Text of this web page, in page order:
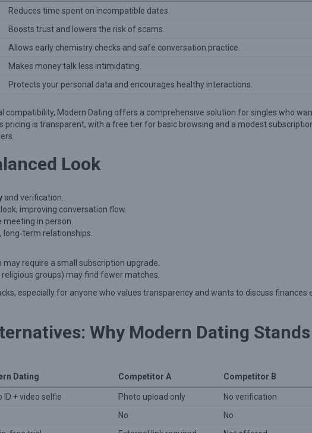
Reduces time spent on incompatible dates.
Boosts trust and lowers the risk of scams.
Allows early chemistry checks and safe conversation practice.
Makes money talk less intimidating.
Protects your personal data and encourages healthy interactions.
compatibility, Modern Dating offers a comprehensive solution for singles who
pricing is transparent, with a free tier for basic browsing and a modest
Look
and verification.
improving conversation flow.
in person.
relationships.
require a small subscription upgrade.
groups) may find fewer matches.
especially for anyone who values transparency and wants to discuss finances
Why Modern Dating Stands
Dating Competitor A Competitor B
ID + video selfie Photo upload only
No verification
No
No